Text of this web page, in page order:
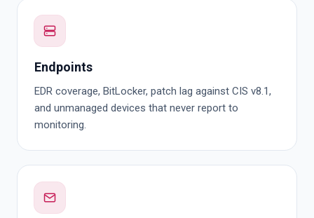
Endpoints
EDR coverage, BitLocker, patch lag against CIS v8.1,
and unmanaged devices that never report to
monitoring.